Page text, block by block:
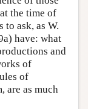
the time of
ask, as W.
have: what
and
of
of
are as much